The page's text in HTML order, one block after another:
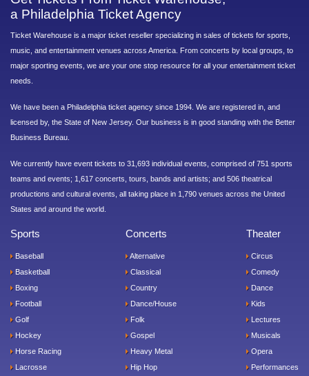
a Philadelphia Ticket Agency
Ticket Warehouse is a major ticket reseller specializing in sales of tickets for sports,
music, and entertainment venues across America. From concerts by local groups, to
major sporting events, we are your one stop resource for all your entertainment ticket
needs.
We have been a Philadelphia ticket agency since 1994. We are registered in, and
licensed by, the State of New Jersey. Our business is in good standing with the Better
Business Bureau.
We currently have event tickets to 31,693 individual events, comprised of 751 sports
teams and events; 1,617 concerts, tours, bands and artists; and 506 theatrical
productions and cultural events, all taking place in 1,790 venues across the United
States and around the world.
Sports
Baseball
Basketball
Boxing
Football
Golf
Hockey
Horse Racing
Lacrosse
Concerts
Alternative
Classical
Country
Dance/House
Folk
Gospel
Heavy Metal
Hip Hop
Theater
Circus
Comedy
Dance
Kids
Lectures
Musicals
Opera
Performances